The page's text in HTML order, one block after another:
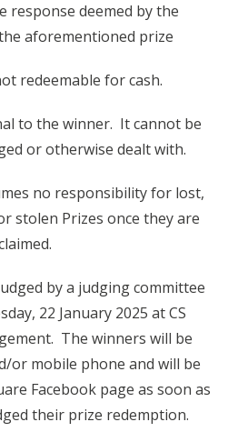
response deemed by the
aforementioned prize
redeemable for cash.
to the winner. It cannot be
or otherwise dealt with.
no responsibility for lost,
stolen Prizes once they are
by a judging committee
22 January 2025 at CS
The winners will be
or mobile phone and will be
Facebook page as soon as
their prize redemption.